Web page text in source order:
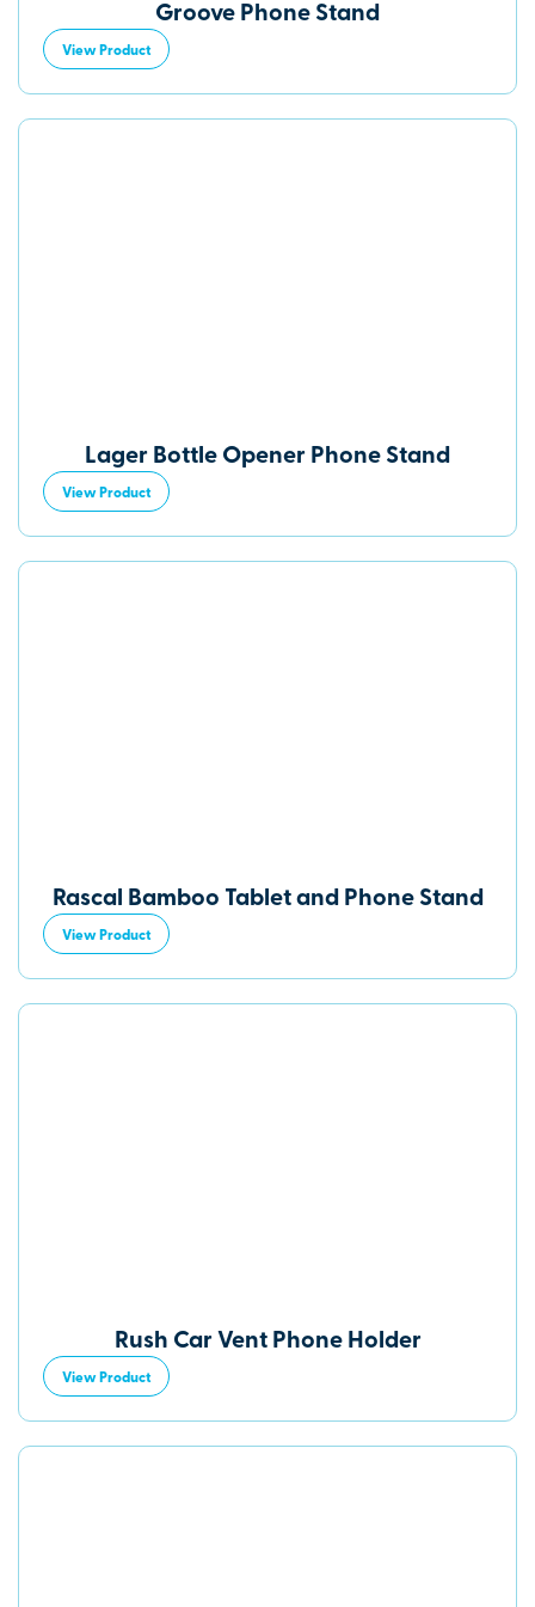
Groove Phone Stand
View Product
Lager Bottle Opener Phone Stand
View Product
Rascal Bamboo Tablet and Phone Stand
View Product
Rush Car Vent Phone Holder
View Product